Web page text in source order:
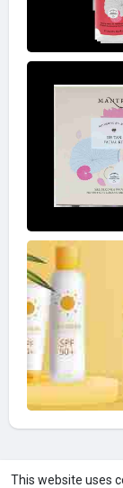
This website uses